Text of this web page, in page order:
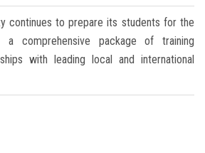
continues to prepare its students for the
a comprehensive package of training
with leading local and international